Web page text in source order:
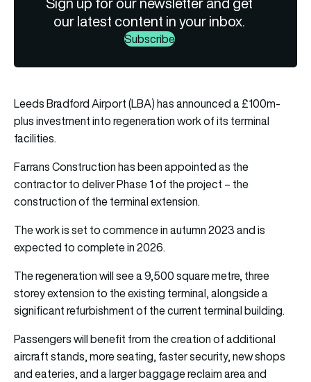
our latest content in your inbox.
Subscribe
Leeds Bradford Airport (LBA) has announced a £100m-
plus investment into regeneration work of its terminal
facilities.
Farrans Construction has been appointed as the
contractor to deliver Phase 1 of the project – the
construction of the terminal extension.
The work is set to commence in autumn 2023 and is
expected to complete in 2026.
The regeneration will see a 9,500 square metre, three
storey extension to the existing terminal, alongside a
significant refurbishment of the current terminal building.
Passengers will benefit from the creation of additional
aircraft stands, more seating, faster security, new shops
and eateries, and a larger baggage reclaim area and